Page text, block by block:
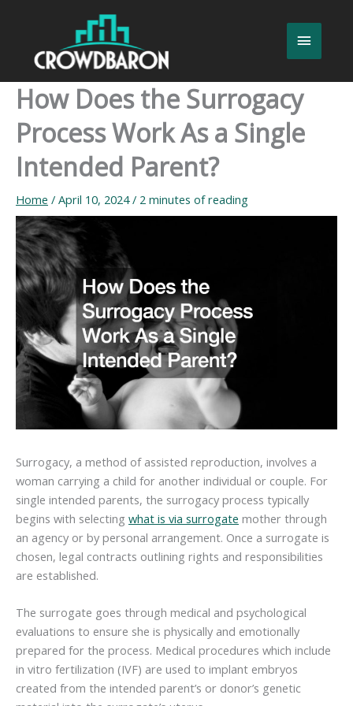
Main
How Does the Surrogacy
Process Work As a Single
Intended Parent?
Home / April 10, 2024/ 2 minutes of reading
Surrogacy, a method of assisted reproduction, involves a
woman carrying a child for another individual or couple. For
single intended parents, the surrogacy process typically
begins with selecting what is via surrogate mother through
an agency or by personal arrangement. Once a surrogate is
chosen, legal contracts outlining rights and responsibilities
are established.
The surrogate goes through medical and psychological
evaluations to ensure she is physically and emotionally
prepared for the process. Medical procedures which include
in vitro fertilization (IVF) are used to implant embryos
created from the intended parent’s or donor’s genetic